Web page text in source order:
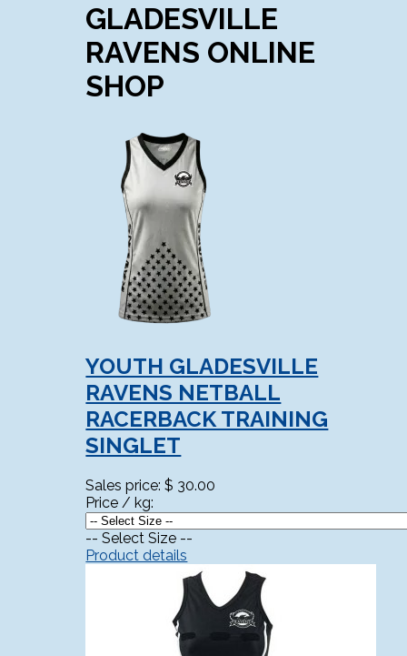
GLADESVILLE
RAVENS ONLINE
SHOP
YOUTH GLADESVILLE
RAVENS NETBALL
RACERBACK TRAINING
SINGLET
Sales price:$ 30.00
Price / kg:
-- Select Size --
Product details